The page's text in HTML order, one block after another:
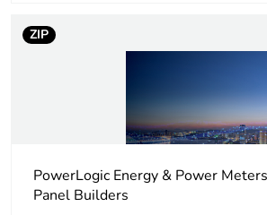
Tropicalisation
2
Quality labels
ZIP
PowerLogic Energy & Power
Panel Builders